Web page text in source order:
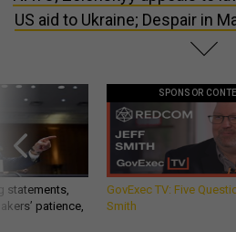
US aid to Ukraine; Despair in
statements,
patience,
SPONSOR
GovExec TV: Five
Smith